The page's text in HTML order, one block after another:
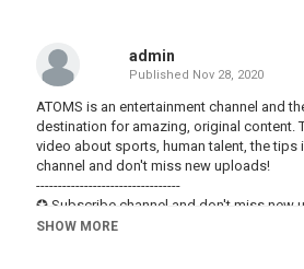
admin
Published Nov 28, 2020
ATOMS is an entertainment channel and
destination for amazing, original content.
video about sports, human talent, the tips
channel and don't miss new uploads!
---------------------------------
✪ Subscribe channel and don't miss new
---------------------------------
SHOW MORE